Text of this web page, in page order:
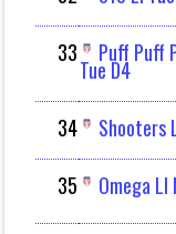
33
Puff Puff
Tue D4
34 Shooters
35
Omega LI